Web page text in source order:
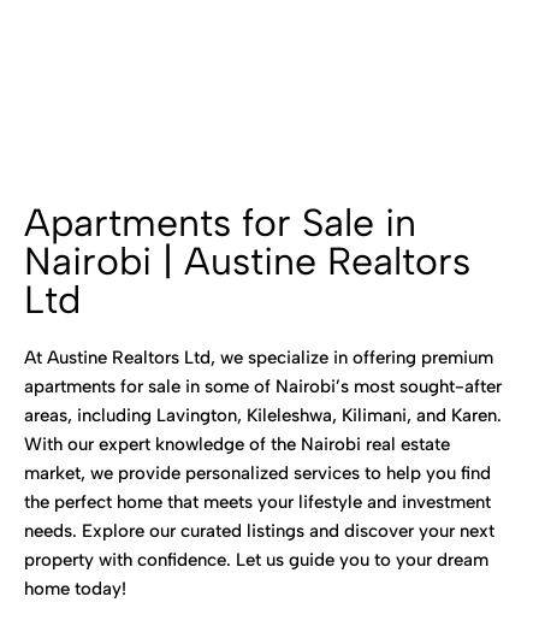
Apartments for Sale in
Nairobi | Austine Realtors
Ltd
At Austine Realtors Ltd, we specialize in offering premium
apartments for sale in some of Nairobi’s most sought-after
areas, including Lavington, Kileleshwa, Kilimani, and Karen.
With our expert knowledge of the Nairobi real estate
market, we provide personalized services to help you find
the perfect home that meets your lifestyle and investment
needs. Explore our curated listings and discover your next
property with confidence. Let us guide you to your dream
home today!